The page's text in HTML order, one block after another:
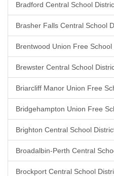
Bradford Central School
Brasher Falls Central School
Brentwood Union Free
Brewster Central School
Briarcliff Manor Union Free
Bridgehampton Union Free
Brighton Central School
Broadalbin-Perth Central
Brockport Central School